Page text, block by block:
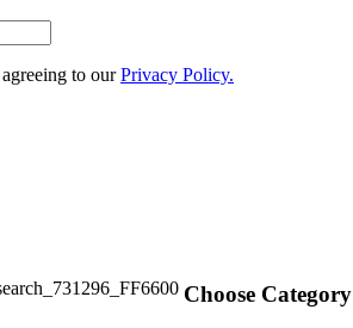
to ourPrivacy Policy.
Choose Category